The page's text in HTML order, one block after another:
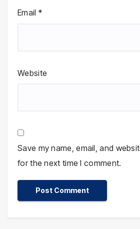
Email *
Website
Save my name, email, and
for the next time I comment.